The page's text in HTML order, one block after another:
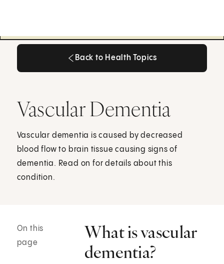
Back to Health Topics
Vascular Dementia
Vascular dementia is caused by decreased
blood flow to brain tissue causing signs of
dementia. Read on for details about this
condition.
On this
page
What is vascular
dementia?